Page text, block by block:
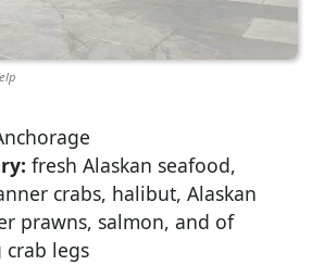
fresh Alaskan seafood,
crabs, halibut, Alaskan
prawns, salmon, and of
crab legs